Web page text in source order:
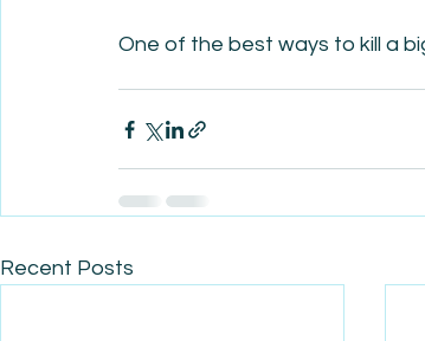
One of the best ways to kill a
Recent Posts